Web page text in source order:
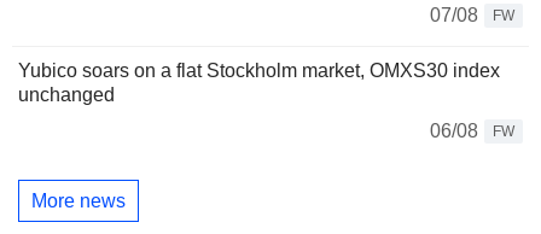
07/08
FW
Yubico soars on a flat Stockholm market, OMXS30 index
unchanged
06/08
FW
More news